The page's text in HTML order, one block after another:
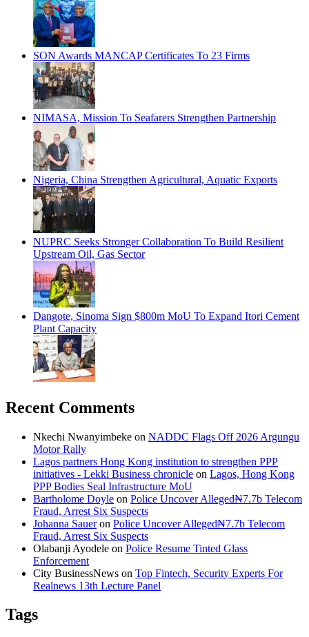
SON Awards MANCAP Certificates To 23 Firms
NIMASA, Mission To Seafarers Strengthen Partnership
Nigeria, China Strengthen Agricultural, Aquatic Exports
NUPRC Seeks Stronger Collaboration To Build Resilient
Upstream Oil, Gas Sector
Dangote, Sinoma Sign $800m MoU To Expand Itori Cement
Plant Capacity
Recent Comments
Nkechi Nwanyimbeke on NADDC Flags Off 2026 Argungu
Motor Rally
Lagos partners Hong Kong institution to strengthen PPP
initiatives - Lekki Business chronicle on Lagos, Hong Kong
PPP Bodies Seal Infrastructure MoU
Bartholome Doyle on Police Uncover Alleged₦7.7b Telecom
Fraud, Arrest Six Suspects
Johanna Saueron Police Uncover Alleged₦7.7b Telecom
Fraud, Arrest Six Suspects
Olabanji Ayodele on Police Resume Tinted Glass
Enforcement
City BusinessNews on Top Fintech, Security Experts For
Realnews 13th Lecture Panel
Tags